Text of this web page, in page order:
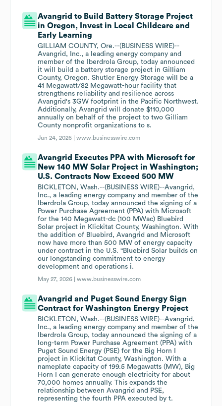
Avangrid to Build Battery Storage Project
in Oregon, Invest in Local Childcare and
Early Learning
GILLIAM COUNTY, Ore.--(BUSINESS WIRE)--
Avangrid, Inc., a leading energy company and
member of the Iberdrola Group, today announced
it will build a battery storage project in Gilliam
County, Oregon. Shutler Energy Storage will be a
41 Megawatt/82 Megawatt-hour facility that
strengthens reliability and resilience across
Avangrid's 3GW footprint in the Pacific Northwest.
Additionally, Avangrid will donate $110,000
annually on behalf of the project to two Gilliam
County nonprofit organizations to s.
Jun 24, 2026 |www.businesswire.com
Avangrid Executes PPA with Microsoft for
New 140 MW Solar Project in Washington;
U.S. Contracts Now Exceed 500 MW
BICKLETON, Wash.--(BUSINESS WIRE)--Avangrid,
Inc., a leading energy company and member of the
Iberdrola Group, today announced the signing of a
Power Purchase Agreement (PPA) with Microsoft
for the 140 Megawatt-dc (100 MWac) Bluebird
Solar project in Klickitat County, Washington. With
the addition of Bluebird, Avangrid and Microsoft
now have more than 500 MW of energy capacity
under contract in the U.S. “Bluebird Solar builds on
our longstanding commitment to energy
development and operations i.
May 27, 2026 |www.businesswire.com
Avangrid and Puget Sound Energy Sign
Contract for Washington Energy Project
BICKLETON, Wash.--(BUSINESS WIRE)--Avangrid,
Inc., a leading energy company and member of the
Iberdrola Group, today announced the signing of a
long-term Power Purchase Agreement (PPA) with
Puget Sound Energy (PSE) for the Big Horn I
project in Klickitat County, Washington. With a
nameplate capacity of 199.5 Megawatts (MW), Big
Horn I can generate enough electricity for about
70,000 homes annually. This expands the
relationship between Avangrid and PSE,
representing the fourth PPA executed by t.